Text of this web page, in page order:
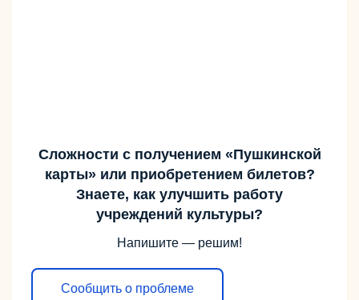
Сложности с получением «Пушкинской
карты» или приобретением билетов?
Знаете, как улучшить работу
учреждений культуры?
Напишите — решим!
Сообщить о проблеме